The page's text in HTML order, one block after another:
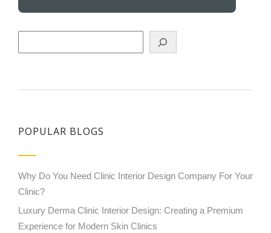
POPULAR BLOGS
Why Do You Need Clinic Interior Design Company For Your
Clinic?
Luxury Derma Clinic Interior Design: Creating a Premium
Experience for Modern Skin Clinics